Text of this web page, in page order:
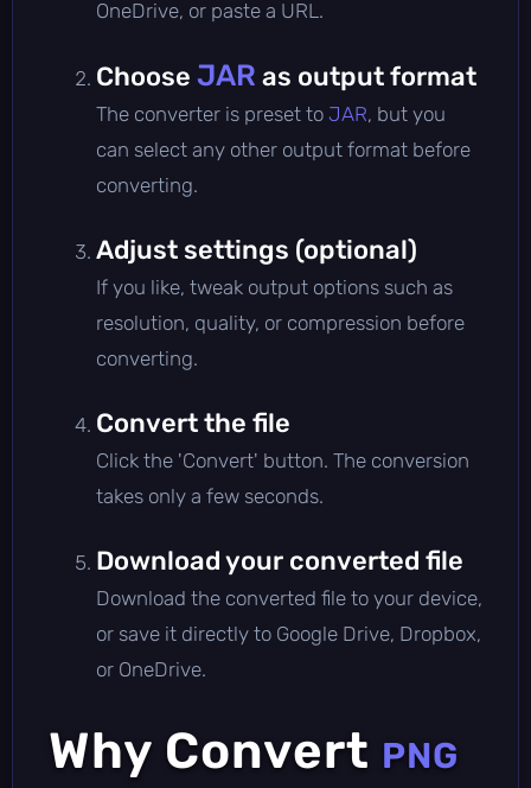
OneDrive, or paste a URL.
Choose JAR as output format
The converter is preset to JAR, but you
can select any other output format before
converting.
Adjust settings (optional)
If you like, tweak output options such as
resolution, quality, or compression before
converting.
Convert the file
Click the 'Convert' button. The conversion
takes only a few seconds.
Download your converted file
Download the converted file to your device,
or save it directly to Google Drive, Dropbox,
or OneDrive.
Why Convert PNG